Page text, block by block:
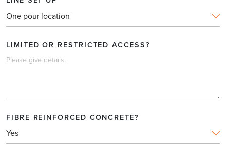
PLEASE PROVIDE A BRIEF DESCRIPTION OF THE
POUR *
DAYTIME HOURS?
LINE SET UP
LIMITED OR RESTRICTED ACCESS?
FIBRE REINFORCED CONCRETE?